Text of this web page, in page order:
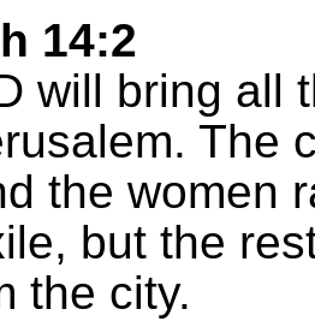
14:2
will bring all
The
the women
but the
the city.